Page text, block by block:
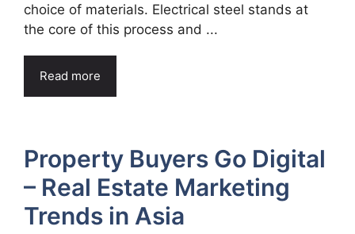
choice of materials. Electrical steel stands at
the core of this process and ...
Read more
Property Buyers Go Digital
– Real Estate Marketing
Trends in Asia